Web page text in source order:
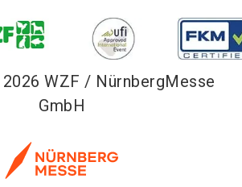
WZF / NürnbergMesse
GmbH